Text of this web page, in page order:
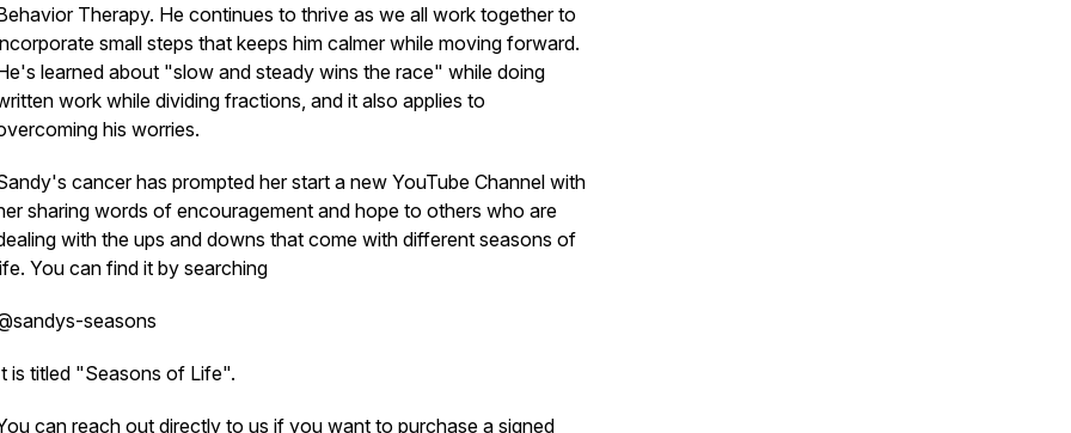
Therapy. He continues to thrive as we all work together to
small steps that keeps him calmer while moving forward.
learned about "slow and steady wins the race" while doing
work while dividing fractions, and it also applies to
his worries.
cancer has prompted her start a new YouTube Channel with
sharing words of encouragement and hope to others who are
with the ups and downs that come with different seasons of
You can find it by searching
seasons
is titled "Seasons of Life".
can reach out directly to us if you want to purchase a signed